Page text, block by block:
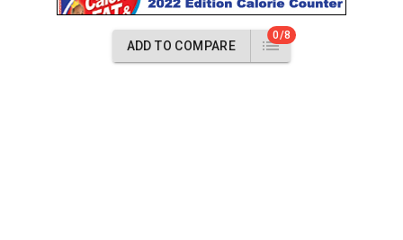
ADD TO COMPARE
0/8